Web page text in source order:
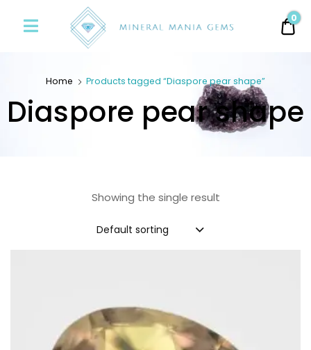
Mania
0
Home Products tagged “Diaspore pear shape”
Diaspore pear shape
Showing the single result
Default sorting